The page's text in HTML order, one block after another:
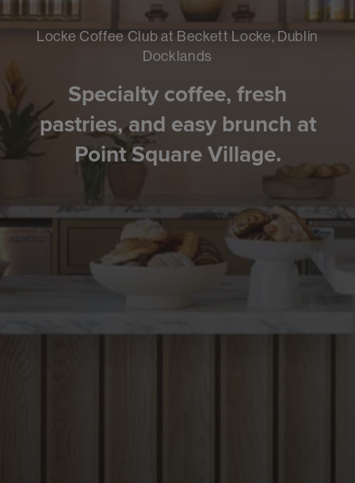
Locke Coffee Club at Beckett Locke, Dublin
Docklands
Specialty coffee, fresh
pastries, and easy brunch at
Point Square Village.